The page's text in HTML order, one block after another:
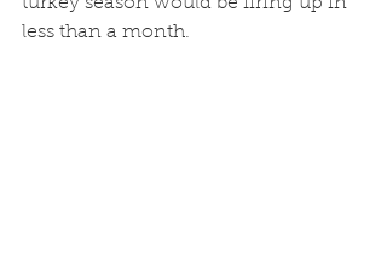
less than a month.